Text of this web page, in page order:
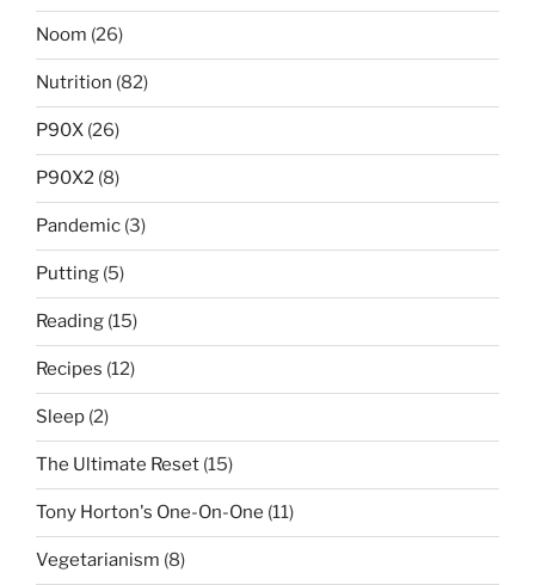
Noom (26)
Nutrition (82)
P90X (26)
P90X2 (8)
Pandemic (3)
Putting (5)
Reading (15)
Recipes (12)
Sleep (2)
The Ultimate Reset (15)
Tony Horton's One-On-One (11)
Vegetarianism (8)